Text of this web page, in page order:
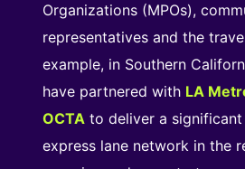
Organizations (MPOs),
representatives and the
example, in Southern
have partnered with LA
OCTA to deliver a
express lane network in the